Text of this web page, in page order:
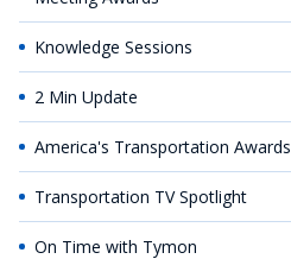
Knowledge Sessions
2 Min Update
America's Transportation Awards
Transportation TV Spotlight
On Time with Tymon